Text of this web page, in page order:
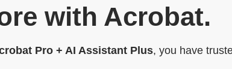
with Acrobat.
Pro + AI Assistant Plus, you have